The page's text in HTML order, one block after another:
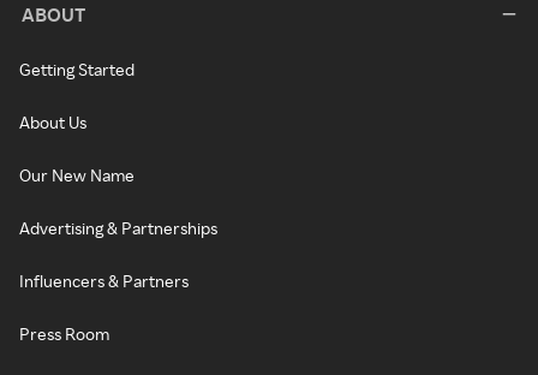
ABOUT
Getting Started
About Us
Our New Name
Advertising & Partnerships
Influencers & Partners
Press Room